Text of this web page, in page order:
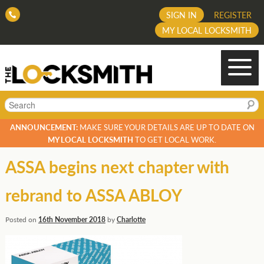
REGISTER
SIGN IN
MY LOCAL LOCKSMITH
Search
ANNOUNCEMENT:MAKE SURE YOUR DETAILS ARE UP TO DATE ON
MY LOCAL LOCKSMITH TO GET LOCAL WORK.
ASSA begins next chapter with
rebrand to ASSA ABLOY
Posted on 16th November 2018byCharlotte